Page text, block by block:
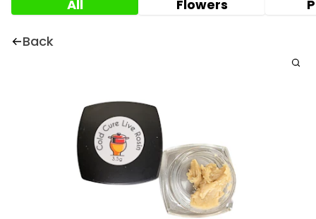
All Flowers
Back